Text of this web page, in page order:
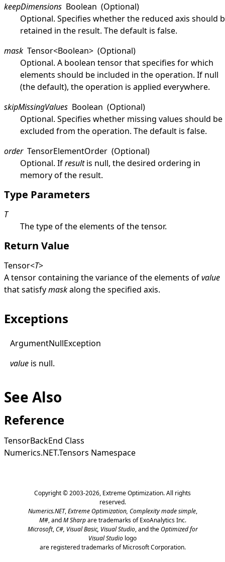
keepDimensions Boolean (Optional)
Optional. Specifies whether the reduced axis should
retained in the result. The default is false.
mask Tensor<Boolean> (Optional)
Optional. A boolean tensor that specifies for which
elements should be included in the operation. If null
(the default), the operation is applied everywhere.
skipMissingValues Boolean (Optional)
Optional. Specifies whether missing values should be
excluded from the operation. The default is false.
order TensorElementOrder (Optional)
Optional. Ifresultis null, the desired ordering in
memory of the result.
Type Parameters
T
The type of the elements of the tensor.
Return Value
Tensor<T>
A tensor containing the variance of the elements ofvalue
that satisfymaskalong the specified axis.
Exceptions
ArgumentNullException
value is null.
See Also
Reference
TensorBackEnd Class
Numerics.NET.Tensors Namespace
Copyright © 2003-2026, Extreme Optimization. All rights
reserved.
Numerics.NET,Extreme Optimization, Complexity made simple,
M#, andM Sharpare trademarks of ExoAnalytics Inc.
Microsoft,C#, Visual Basic, Visual Studio, and theOptimized for
Visual Studio logo
are registered trademarks of Microsoft Corporation.